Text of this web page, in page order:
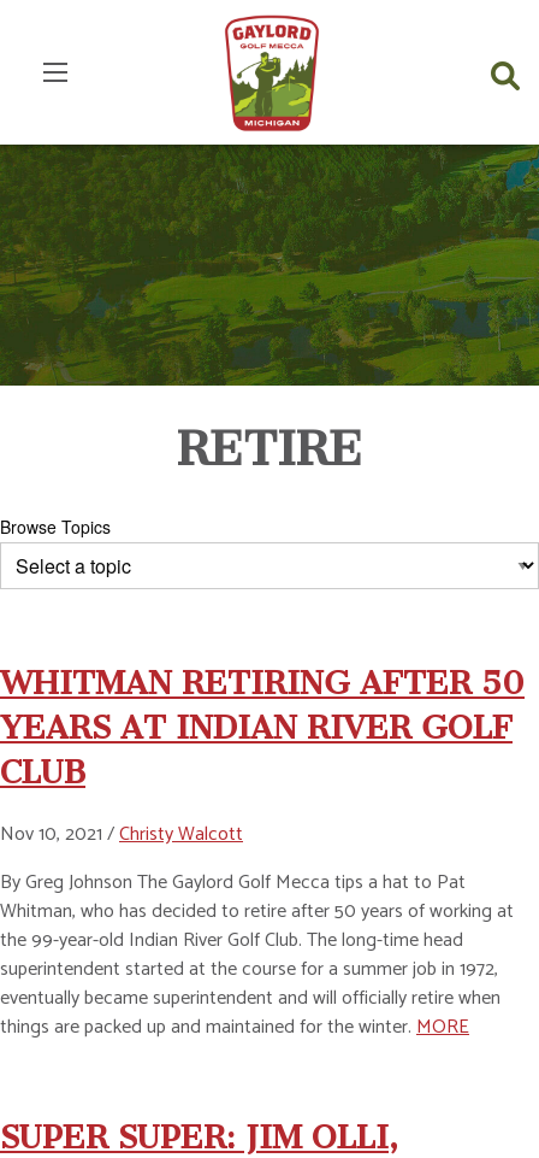
RETIRE
Browse Topics
WHITMAN RETIRING AFTER 50
YEARS AT INDIAN RIVER GOLF
CLUB
Nov 10, 2021 /Christy Walcott
By Greg Johnson The Gaylord Golf Mecca tips a hat to Pat
Whitman, who has decided to retire after 50 years of working at
the 99-year-old Indian River Golf Club. The long-time head
superintendent started at the course for a summer job in 1972,
eventually became superintendent and will officially retire when
things are packed up and maintained for the winter.MORE
SUPER SUPER: JIM OLLI,